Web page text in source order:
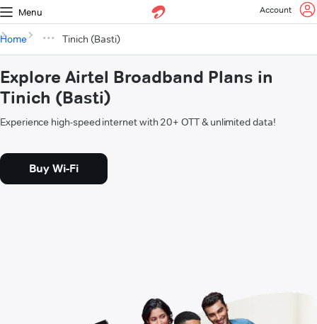
Menu Account
Home Tinich (Basti)
Explore Airtel Broadband Plans in
Tinich (Basti)
Experience high-speed internet with 20+ OTT & unlimited data!
Buy Wi-Fi